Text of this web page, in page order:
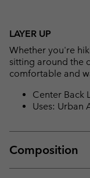
LAYER UP
Whether you're
sitting around the
comfortable and
Center Back
Uses: Urban
Composition